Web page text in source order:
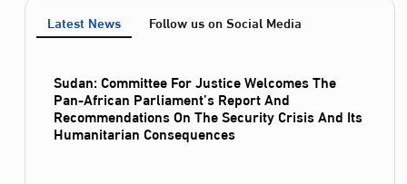
Latest News Follow us on Social Media
Sudan: Committee For Justice Welcomes The
Pan-African Parliament’s Report And
Recommendations On The Security Crisis And Its
Humanitarian Consequences